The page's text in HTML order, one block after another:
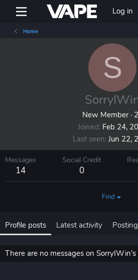
Log in
Home
S
New Member ·
Joined Feb 24,
Last seen Jun 22,
Messages
14
Social Credit
0
Find
Profile posts Latest activity
There are no messages on